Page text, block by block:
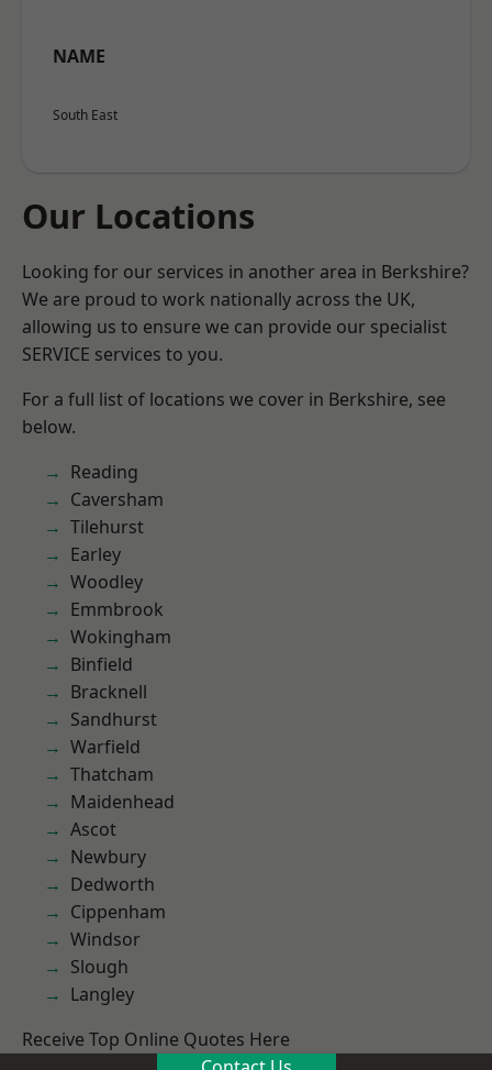
NAME
South East
Our Locations
Looking for our services in another area in Berkshire?
We are proud to work nationally across the UK,
allowing us to ensure we can provide our specialist
SERVICE services to you.
For a full list of locations we cover in Berkshire, see
below.
Reading
Caversham
Tilehurst
Earley
Woodley
Emmbrook
Wokingham
Binfield
Bracknell
Sandhurst
Warfield
Thatcham
Maidenhead
Ascot
Newbury
Dedworth
Cippenham
Windsor
Slough
Langley
Receive Top Online Quotes Here